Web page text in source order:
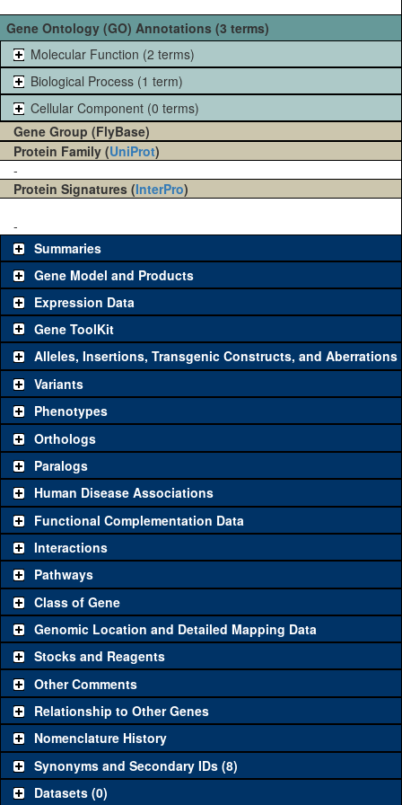
Gene Ontology (GO) Annotations (3 terms)
Molecular Function (2 terms)
Biological Process (1 term)
Cellular Component (0 terms)
Gene Group (FlyBase)
Protein Family (UniProt)
-
Protein Signatures (InterPro)
-
Summaries
Gene Model and Products
Expression Data
Gene ToolKit
The gene 'ToolKit' contains a set of key genetic reagents that can
be used to study a gene. A single reagent for each category is
chosen based on frequency of usage, and stock availability. Click
"See all" to viewallthe reagents for the category.
Category
Common alleles
Classical and Insertion Alleles
Loss of function
allele
See all(0)
Amorphic allele
Fluorescently-
tagged allele
See all(0)
Transgenic Constructs
UAS RNAi
UAS wild-type
cDNA
See all(0)
Untagged genomic
rescue
See all(0)
Fluorescently-
Alleles, Insertions, Transgenic Constructs, and Aberrations
Variants
Phenotypes
Orthologs
Paralogs
Human Disease Associations
Functional Complementation Data
Interactions
Pathways
Class of Gene
Genomic Location and Detailed Mapping Data
Stocks and Reagents
Other Comments
Relationship to Other Genes
Nomenclature History
Synonyms and Secondary IDs (8)
Datasets (0)